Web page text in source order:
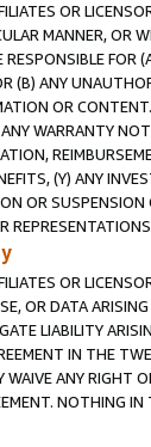
OR
MANNER, OR
RESPONSIBLE
(B) ANY
OR
WARRANTY
(Y) ANY
OR
OR
OR DATA
LIABILITY
IN THE
WAIVE ANY RIGHT
NOTHING IN